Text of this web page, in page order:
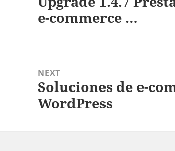
post:
e-commerce …
NEXT
Next
post:
Soluciones de e-
WordPress